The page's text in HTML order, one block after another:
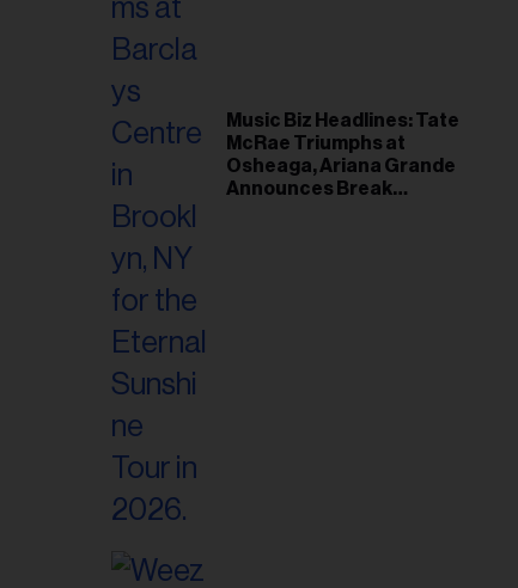
Music Biz Headlines: Tate
McRae Triumphs at
Osheaga, Ariana Grande
Announces Break